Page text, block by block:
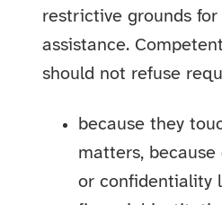
restrictive grounds for
assistance.
should not refuse
because they
matters,
or confidentiality